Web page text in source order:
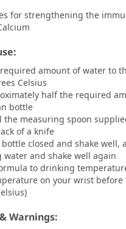
for strengthening the
amount of water to
Celsius
half the required
bottle
the measuring spoon
of a knife
closed and shake well,
water and shake well again
to drinking
on your wrist before
Warnings: